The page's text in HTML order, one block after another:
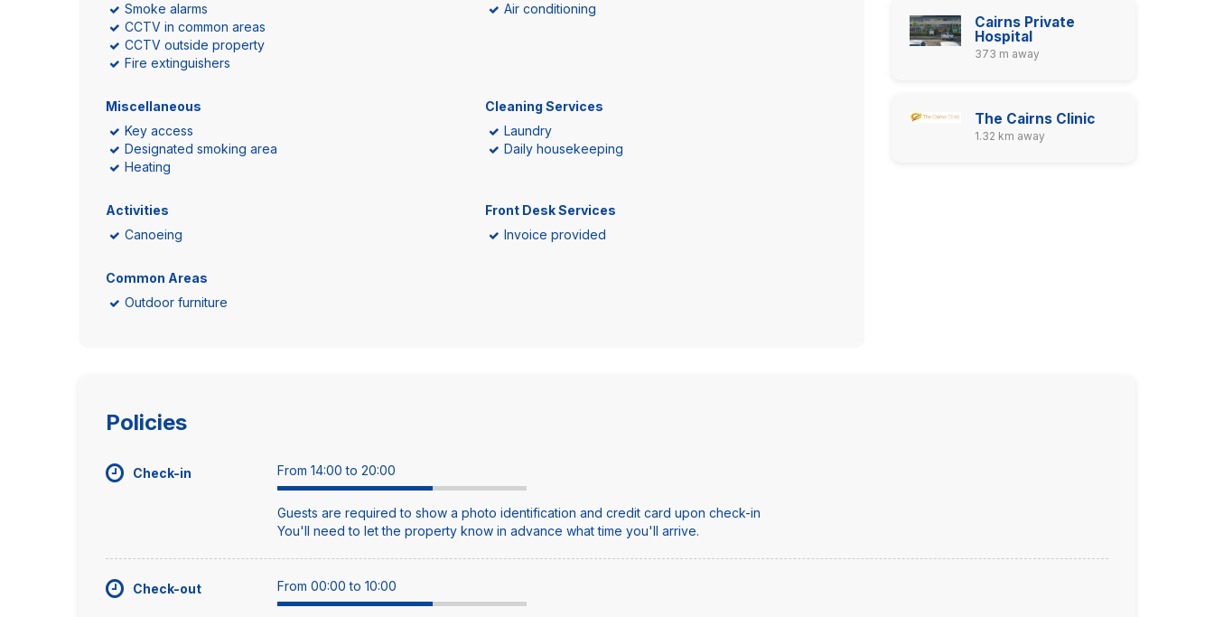
Smoke alarms
CCTV in common areas
CCTV outside property
Fire extinguishers
Air conditioning
Miscellaneous
Key access
Designated smoking area
Heating
Cleaning Services
Laundry
Daily housekeeping
Activities
Canoeing
Front Desk Services
Invoice provided
Common Areas
Outdoor furniture
Cairns Private
Hospital
373 m away
The Cairns Clinic
1.32 km away
Policies
Check-in From 14:00 to 20:00
Guests are required to show a photo identification and credit card upon check-in
You'll need to let the property know in advance what time you'll arrive.
Check-out From 00:00 to 10:00